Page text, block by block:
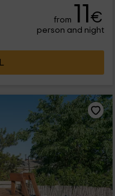
from 11€
person and night